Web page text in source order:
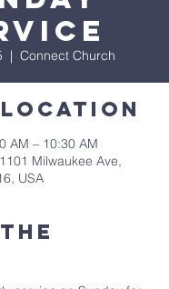
  |
Connect Church
Location
AM – 10:30 AM
Milwaukee Ave,
USA